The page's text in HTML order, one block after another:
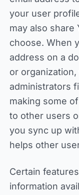
your user
may also share
choose. When
address on a
or
administrators
making some
to other users
you sync up
helps other
Certain
information